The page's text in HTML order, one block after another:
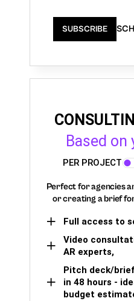
SUBSCRIBE
Based on
PER PROJECT
Perfect for agencies
or creating a brief
Full access to
Video
AR experts,
Pitch deck/
in 48 hours -
budget